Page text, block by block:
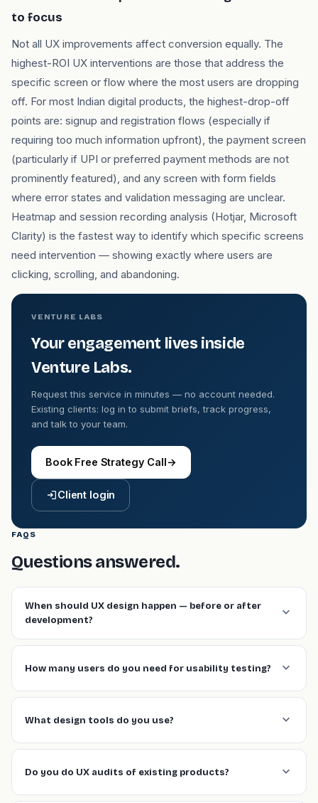
to focus
Not all UX improvements affect conversion equally. The
highest-ROI UX interventions are those that address the
specific screen or flow where the most users are dropping
off. For most Indian digital products, the highest-drop-off
points are: signup and registration flows (especially if
requiring too much information upfront), the payment screen
(particularly if UPI or preferred payment methods are not
prominently featured), and any screen with form fields
where error states and validation messaging are unclear.
Heatmap and session recording analysis (Hotjar, Microsoft
Clarity) is the fastest way to identify which specific screens
need intervention — showing exactly where users are
clicking, scrolling, and abandoning.
VENTURE LABS
Your engagement lives inside
Venture Labs.
Request this service in minutes — no account needed.
Existing clients: log in to submit briefs, track progress,
and talk to your team.
Book Free Strategy Call→
Client login
FAQS
Questions answered.
When should UX design happen — before or after
development?
How many users do you need for usability testing?
What design tools do you use?
Do you do UX audits of existing products?